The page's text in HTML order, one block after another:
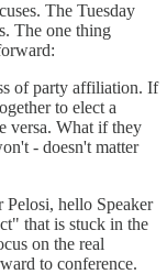
The Tuesday
The one thing
of party affiliation. If
to elect a
versa. What if they
- doesn't matter
hello Speaker
that is stuck in the
on the real
to conference.